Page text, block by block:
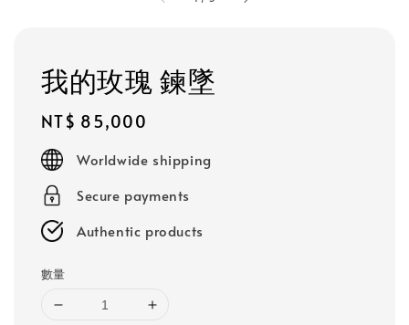
我的玫瑰 鍊墜
Regular
price
NT$ 85,000
Worldwide shipping
Secure payments
Authentic products
數量